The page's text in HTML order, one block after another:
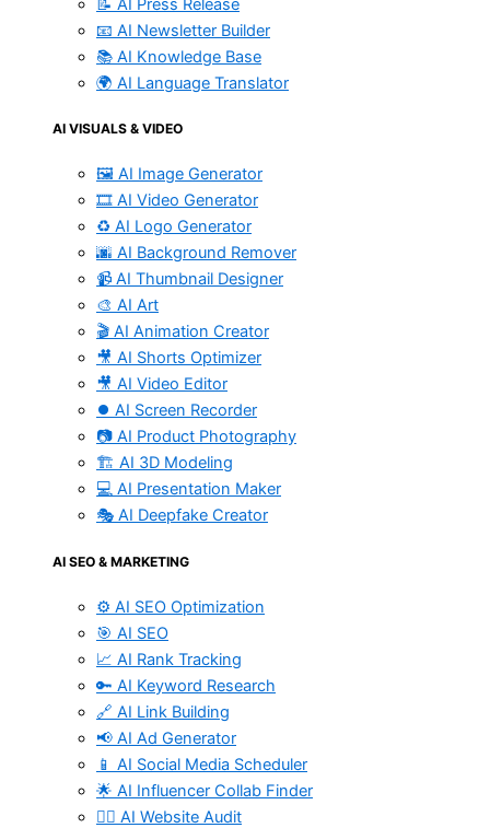
📝 AI Press Release
📧 AI Newsletter Builder
📚 AI Knowledge Base
🌍 AI Language Translator
AI VISUALS & VIDEO
🖼️ AI Image Generator
🎞️ AI Video Generator
♻️ AI Logo Generator
🌆 AI Background Remover
📹 AI Thumbnail Designer
🎨 AI Art
🎬 AI Animation Creator
🎥 AI Shorts Optimizer
🎥 AI Video Editor
⏺️ AI Screen Recorder
📷 AI Product Photography
🏗️ AI 3D Modeling
💻 AI Presentation Maker
🎭 AI Deepfake Creator
AI SEO & MARKETING
⚙️ AI SEO Optimization
🎯 AI SEO
📈 AI Rank Tracking
🔑 AI Keyword Research
🔗 AI Link Building
📢 AI Ad Generator
📱 AI Social Media Scheduler
🌟 AI Influencer Collab Finder
🧑‍⚕️ AI Website Audit